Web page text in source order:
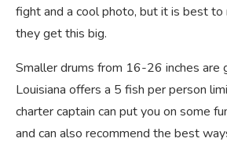
fight and a cool photo, but it is best
they get this big.
Smaller drums from 16-26 inches are
Louisiana offers a 5 fish per person
charter captain can put you on some
and can also recommend the best